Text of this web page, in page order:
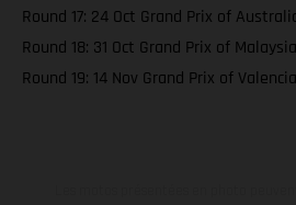
Round 17: 24 Oct Grand Prix of
Round 18: 31 Oct Grand Prix of
Round 19: 14 Nov Grand Prix of